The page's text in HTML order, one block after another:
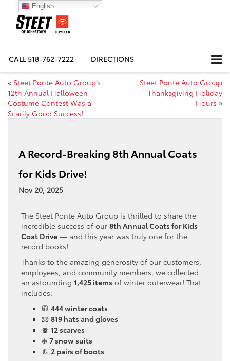
CALL518-762-7222 DIRECTIONS
« Steet Ponte Auto Group’s
12th Annual Halloween
Costume Contest Was a
Scarily Good Success!
Steet Ponte Auto Group
Thanksgiving Holiday
Hours »
A Record-Breaking 8th Annual Coats
for Kids Drive!
Nov 20, 2025
The Steet Ponte Auto Group is thrilled to share the
incredible success of our 8th Annual Coats for Kids
Coat Drive — and this year was truly one for the
record books!
Thanks to the amazing generosity of our customers,
employees, and community members, we collected
an astounding 1,425 items of winter outerwear! That
includes:
🧥 444 winter coats
🧤 819 hats and gloves
🧣 12 scarves
❄️ 7 snow suits
👢 2 pairs of boots
English